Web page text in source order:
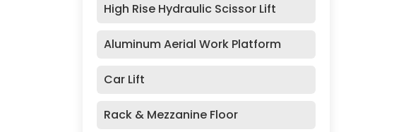
High Rise Hydraulic Scissor Lift
Aluminum Aerial Work Platform
Car Lift
Rack & Mezzanine Floor